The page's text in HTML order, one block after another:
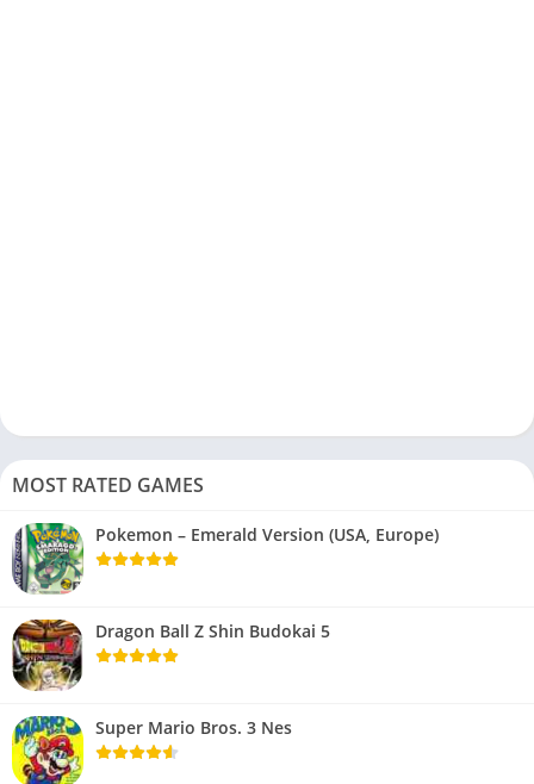
MOST RATED GAMES
Pokemon – Emerald Version (USA, Europe)
Dragon Ball Z Shin Budokai 5
Super Mario Bros. 3 Nes